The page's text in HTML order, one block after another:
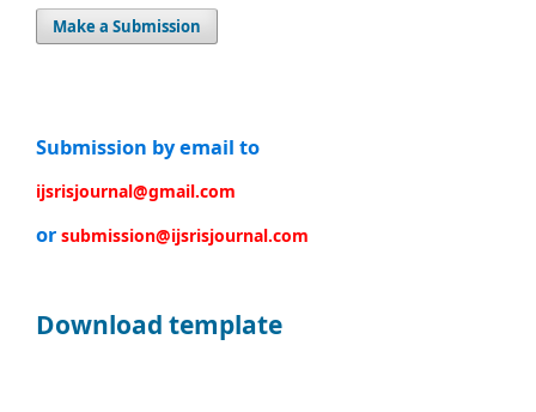
Make a Submission
Submission by email to
ijsrisjournal@gmail.com
or submission@ijsrisjournal.com
Download template